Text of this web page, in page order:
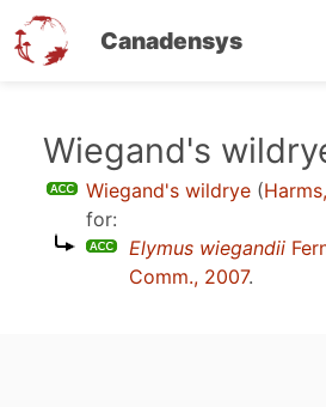
Canadensys
Wiegand's
Wiegand's wildrye (
for:
Elymus wiegandii
Comm., 2007.